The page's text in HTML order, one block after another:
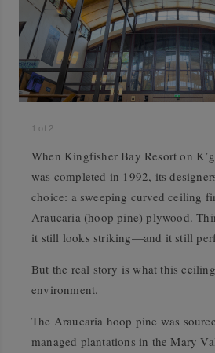
1 of 2
When Kingfisher Bay Resort on
was completed in 1992, its
choice: a sweeping curved ceiling
Araucaria (hoop pine) plywood.
it still looks striking—and it still
But the real story is what this ceiling
environment.
The Araucaria hoop pine was
managed plantations in the Mary